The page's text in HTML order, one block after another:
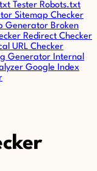
Tester Robots.txt
Sitemap Checker
Generator Broken
Redirect Checker
URL Checker
Generator Internal
Google Index